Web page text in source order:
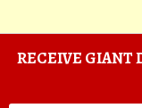
RECEIVE GIANT